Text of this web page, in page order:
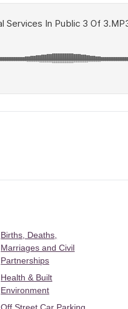
Births, Deaths,
Marriages and Civil
Partnerships
Health & Built
Environment